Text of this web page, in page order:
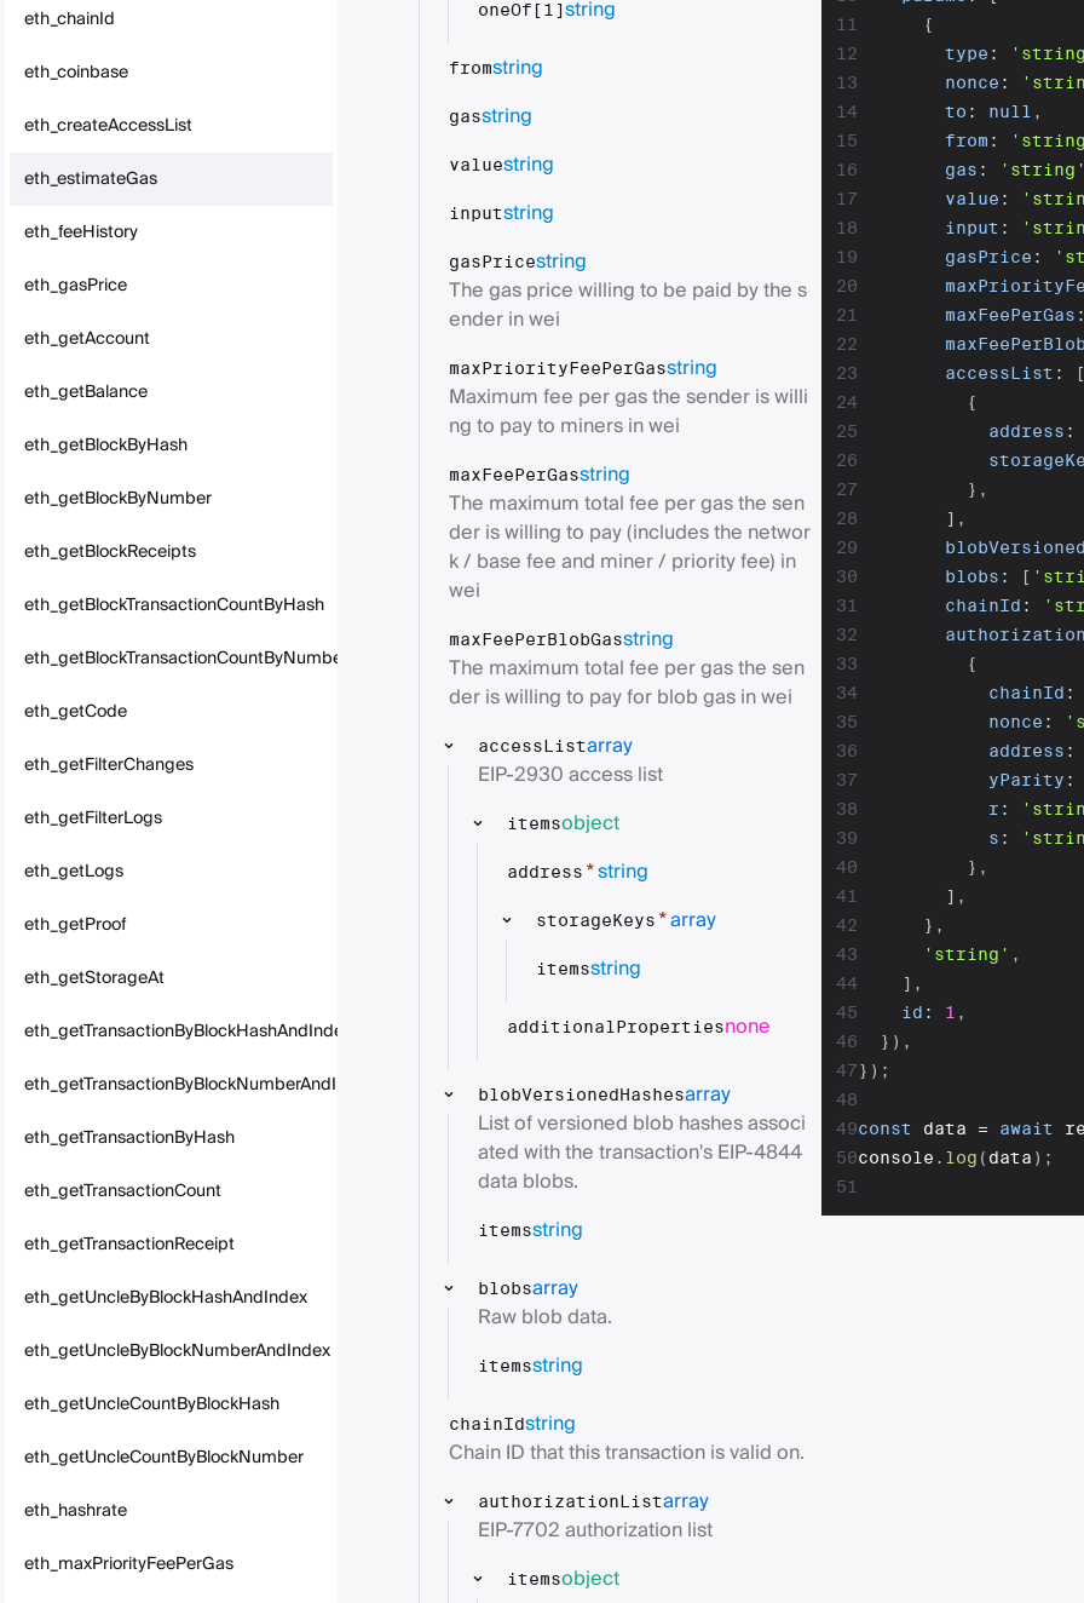
eth_chainId
eth_coinbase
eth_createAccessList
eth_estimateGas
eth_feeHistory
eth_gasPrice
eth_getAccount
eth_getBalance
eth_getBlockByHash
eth_getBlockByNumber
eth_getBlockReceipts
eth_getBlockTransactionCountByHash
eth_getBlockTransactionCountByNumber
eth_getCode
eth_getFilterChanges
eth_getFilterLogs
eth_getLogs
eth_getProof
eth_getStorageAt
eth_getTransactionByBlockHashAndIndex
eth_getTransactionByBlockNumberAndIndex
eth_getTransactionByHash
eth_getTransactionCount
eth_getTransactionReceipt
eth_getUncleByBlockHashAndIndex
eth_getUncleByBlockNumberAndIndex
eth_getUncleCountByBlockHash
eth_getUncleCountByBlockNumber
eth_hashrate
eth_maxPriorityFeePerGas
oneOf[1]string
fromstring
gasstring
valuestring
inputstring
gasPricestring
The gas price willing to be paid by the s
ender in wei
maxPriorityFeePerGasstring
Maximum fee per gas the sender is willi
ng to pay to miners in wei
maxFeePerGasstring
The maximum total fee per gas the sen
der is willing to pay (includes the networ
k / base fee and miner / priority fee) in
wei
maxFeePerBlobGasstring
The maximum total fee per gas the sen
der is willing to pay for blob gas in wei
accessListarray
EIP-2930 access list
itemsobject
address *string
storageKeys *array
itemsstring
additionalPropertiesnone
blobVersionedHashesarray
List of versioned blob hashes associ
ated with the transaction's EIP-4844
data blobs.
itemsstring
blobsarray
Raw blob data.
itemsstring
chainIdstring
Chain ID that this transaction is valid on.
authorizationListarray
EIP-7702 authorization list
itemsobject
11
12
13
14
15
16
17
18
19
20
21
22
23
24
25
26
27
28
29
30
31
32
33
34
35
36
37
38
39
40
41
42
43
44
45
46
47
48
49
50
51
{
type :
nonce :
to : null ,
from :
gas : 'string'
value :
input :
gasPrice :
maxFeePerGas :
accessList :
[
{
address :
} ,
] ,
blobs : [
chainId :
{
chainId :
nonce :
address :
yParity :
r :
s :
} ,
] ,
} ,
'string' ,
] ,
id : 1 ,
} ) ,
} ) ;
const data = await
console . log ( data ) ;